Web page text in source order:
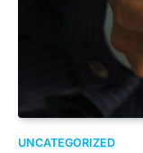
UNCATEGORIZED